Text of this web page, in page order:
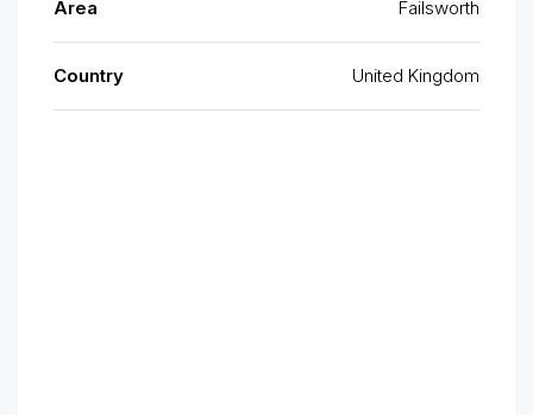
Area Failsworth
Country United Kingdom